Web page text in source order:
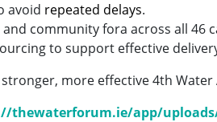
avoid repeated delays.
community fora across all 46
to support effective
more effective 4th Water
thewaterforum.ie/app/uploads/